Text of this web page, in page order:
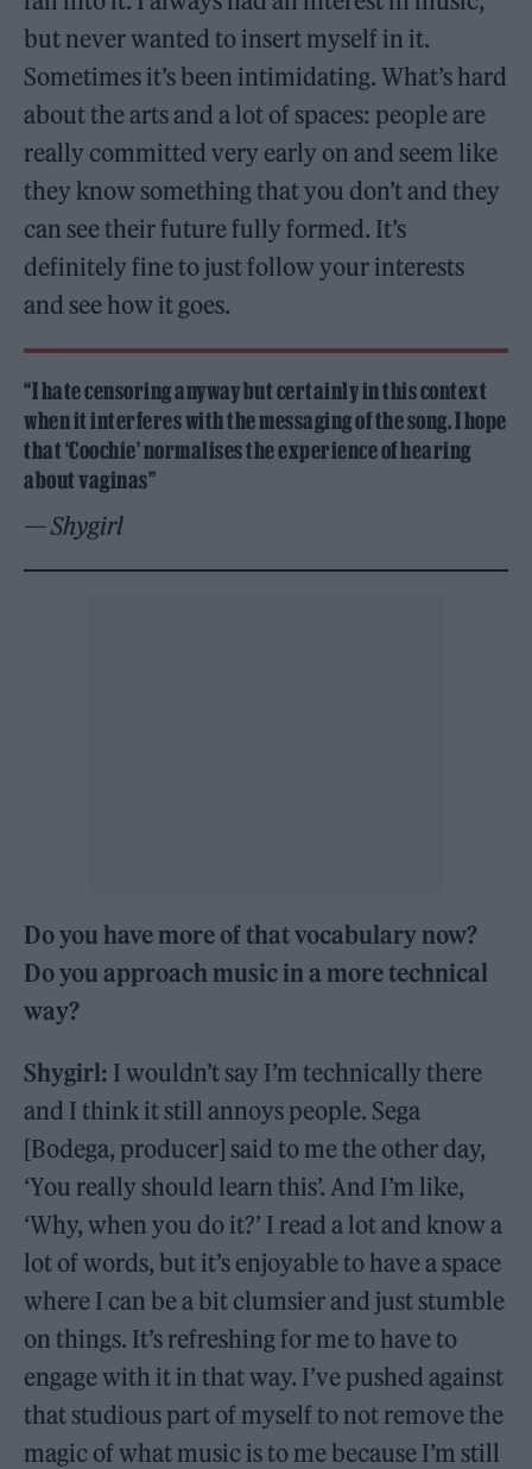
but never wanted to insert myself in it.
Sometimes it’s been intimidating. What’s hard
about the arts and a lot of spaces: people are
really committed very early on and seem like
they know something that you don’t and they
can see their future fully formed. It’s
definitely fine to just follow your interests
and see how it goes.
“I hate censoring anyway but certainly in this context
when it interferes with the messaging of the song. I hope
that ‘Coochie’ normalises the experience of hearing
about vaginas”
— Shygirl
Do you have more of that vocabulary now?
Do you approach music in a more technical
way?
Shygirl: I wouldn’t say I’m technically there
and I think it still annoys people. Sega
[Bodega, producer] said to me the other day,
‘You really should learn this’. And I’m like,
‘Why, when you do it?’ I read a lot and know a
lot of words, but it’s enjoyable to have a space
where I can be a bit clumsier and just stumble
on things. It’s refreshing for me to have to
engage with it in that way. I’ve pushed against
that studious part of myself to not remove the
magic of what music is to me because I’m still